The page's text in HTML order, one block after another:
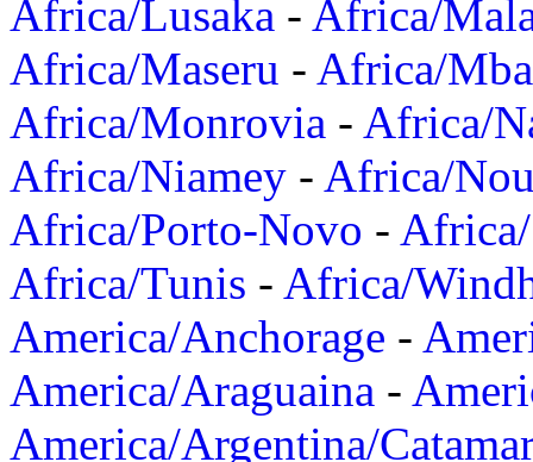
Africa/Lusaka - Africa/
Africa/Maseru - Africa/
Africa/Monrovia - Africa/
Africa/Niamey - Africa/
Africa/Porto-Novo -
Africa/Tunis - Africa/
America/Anchorage -
America/Araguaina -
America/Argentina/